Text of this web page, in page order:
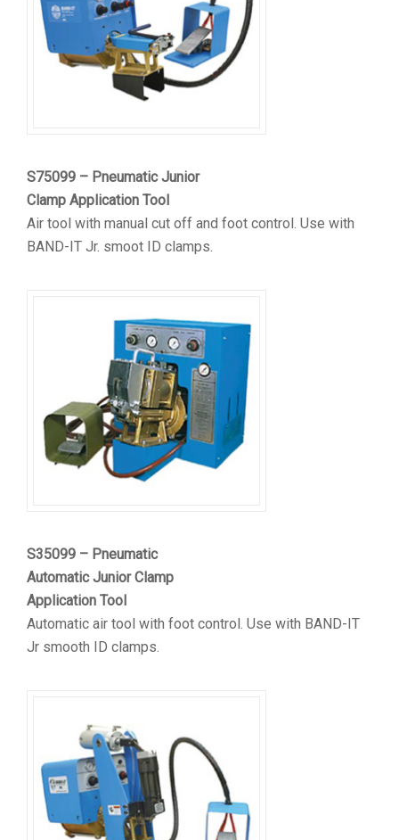
S75099 – Pneumatic Junior
Clamp Application Tool
Air tool with manual cut off and foot control. Use with
BAND-IT Jr. smoot ID clamps.
S35099 – Pneumatic
Automatic Junior Clamp
Application Tool
Automatic air tool with foot control. Use with BAND-IT
Jr smooth ID clamps.